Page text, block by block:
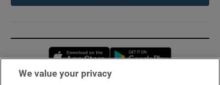
Opens in new window
We value your privacy